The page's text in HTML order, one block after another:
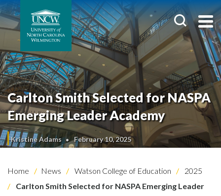
Carlton Smith Selected for NASPA
Emerging Leader Academy
Kristine Adams February 10, 2025
Home News Watson College of Education
2025
Carlton Smith Selected for NASPA Emerging Leader